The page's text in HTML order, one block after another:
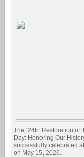
The “24th Restoration of
Day: Honoring Our
successfully celebrated
on May 15, 2026.